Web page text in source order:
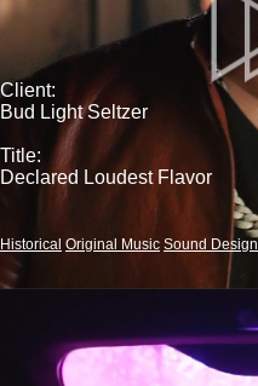
Client:
Bud Light Seltzer
Title:
Declared Loudest Flavor
Historical Original Music Sound Design